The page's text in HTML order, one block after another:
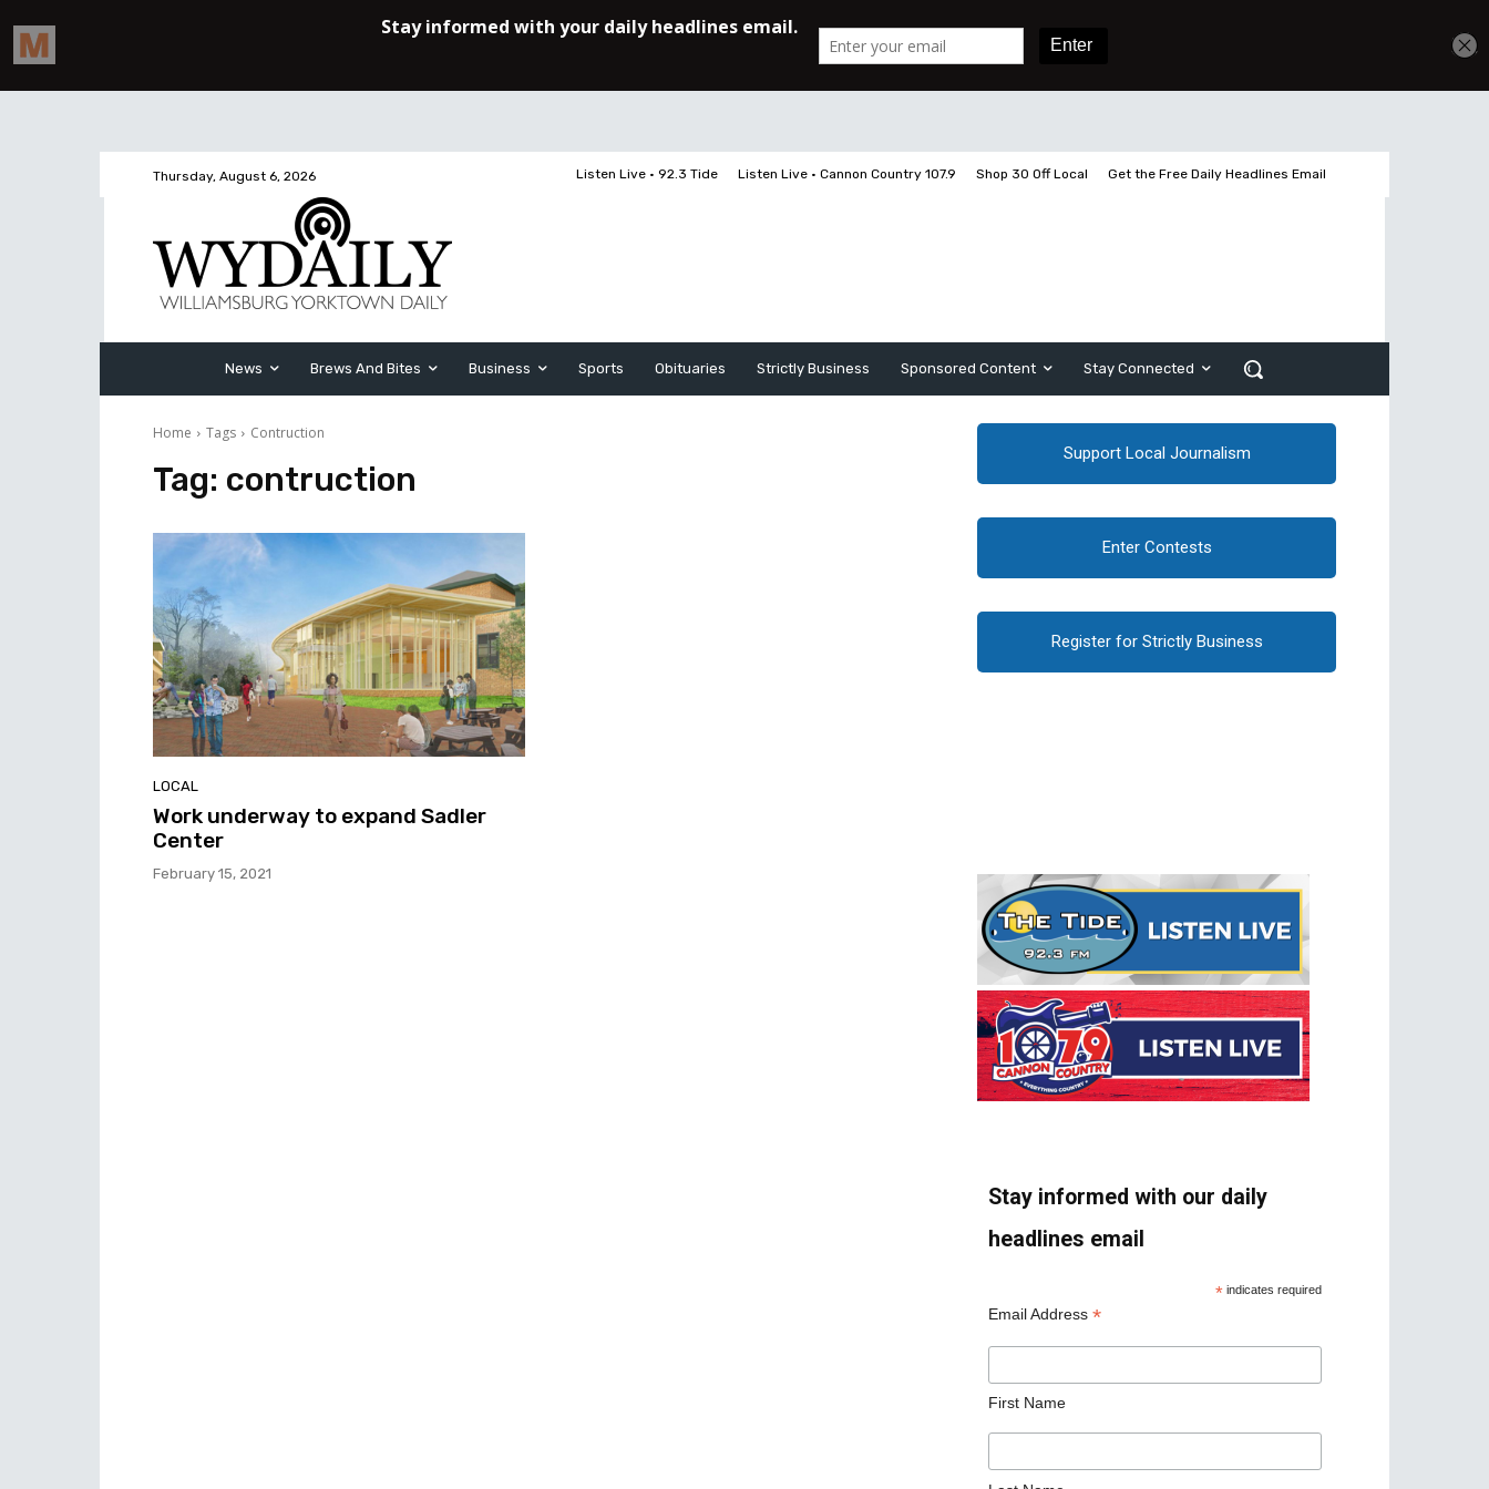
Thursday, August 6, 2026 Listen Live • 92.3 Tide Listen Live • Cannon Country 107.9 Shop 30 Off Local Get the Free Daily Headlines Email
News Brews And Bites Business Sports Obituaries Strictly Business Sponsored Content Stay Connected
Home Tags Contruction
Tag: contruction
LOCAL
Work underway to expand Sadler
Center
February 15, 2021
Support Local Journalism
Enter Contests
Register for Strictly Business
Stay informed with our daily
headlines email
* indicates required
Email Address *
First Name